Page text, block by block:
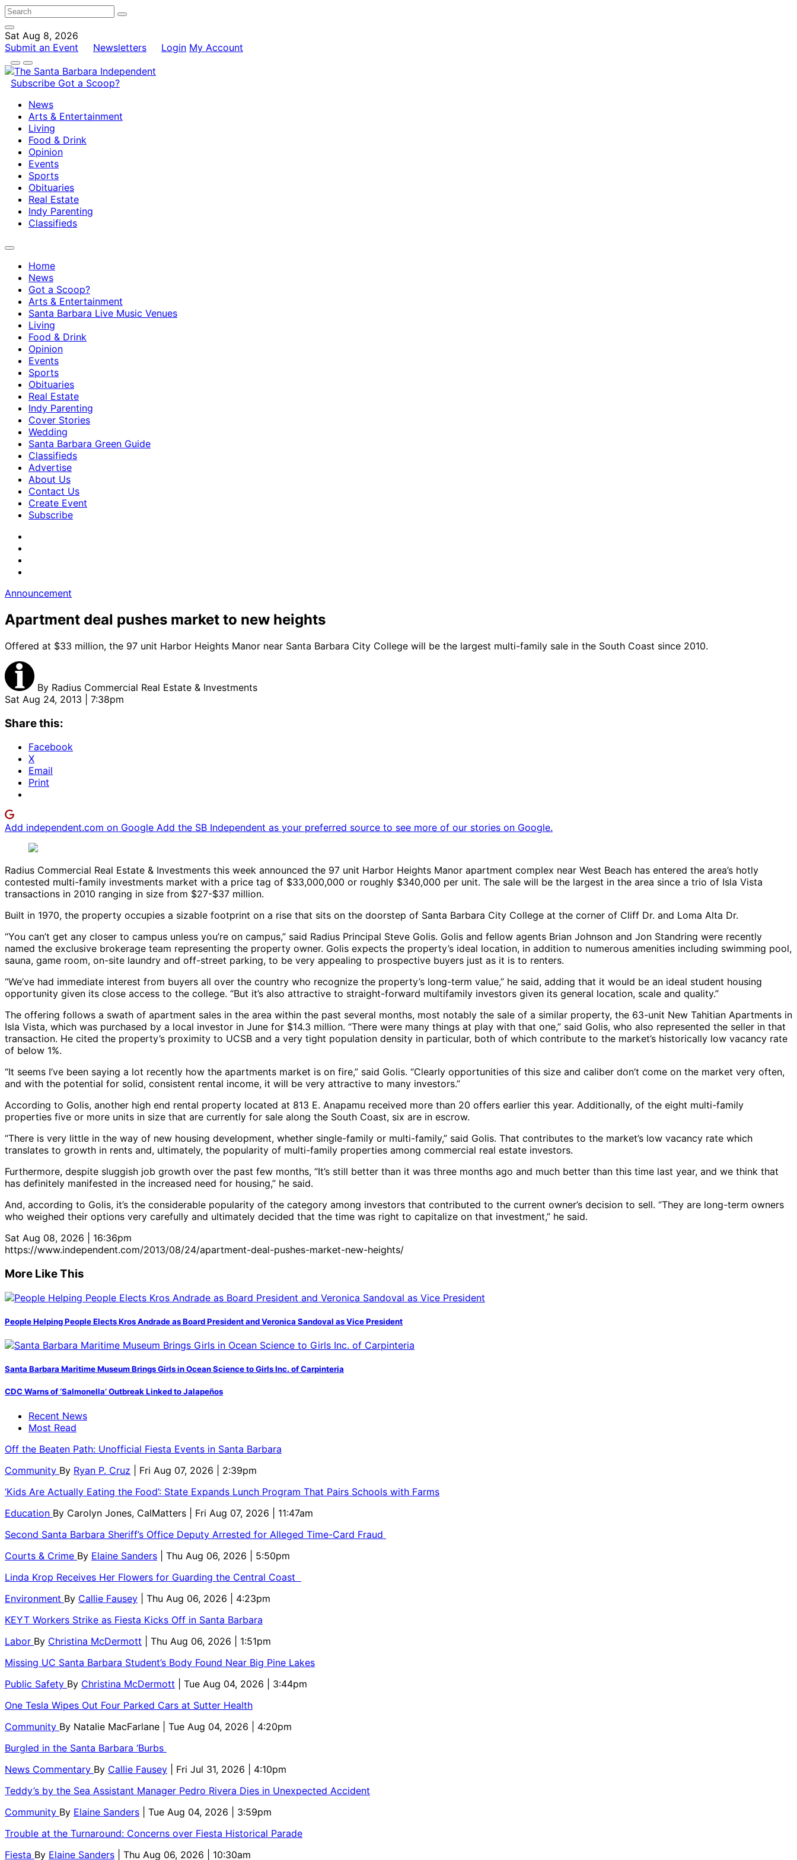
Sat Aug 8, 2026
Submit an Event
Newsletters Login My Account
Subscribe Got a Scoop?
News
Arts & Entertainment
Living
Food & Drink
Opinion
Events
Sports
Obituaries
Real Estate
Indy Parenting
Classifieds
Home
News
Got a Scoop?
Arts & Entertainment
Santa Barbara Live Music Venues
Living
Food & Drink
Opinion
Events
Sports
Obituaries
Real Estate
Indy Parenting
Cover Stories
Wedding
Santa Barbara Green Guide
Classifieds
Advertise
About Us
Contact Us
Create Event
Subscribe
Announcement
Apartment deal pushes market to new heights
Offered at $33 million, the 97 unit Harbor Heights Manor near Santa Barbara City College will be the largest multi-family sale in the South Coast since 2010.
By Radius Commercial Real Estate & Investments
Sat Aug 24, 2013 | 7:38pm
Share this:
Facebook
X
Email
Print
Add independent.com on Google Add the SB Independent as your preferred source to see more of our stories on Google.
Radius Commercial Real Estate & Investments this week announced the 97 unit Harbor Heights Manor apartment complex near West Beach has entered the area’s hotly
contested multi-family investments market with a price tag of $33,000,000 or roughly $340,000 per unit. The sale will be the largest in the area since a trio of Isla Vista
transactions in 2010 ranging in size from $27-$37 million.
Built in 1970, the property occupies a sizable footprint on a rise that sits on the doorstep of Santa Barbara City College at the corner of Cliff Dr. and Loma Alta Dr.
“You can’t get any closer to campus unless you’re on campus,” said Radius Principal Steve Golis. Golis and fellow agents Brian Johnson and Jon Standring were recently
named the exclusive brokerage team representing the property owner. Golis expects the property’s ideal location, in addition to numerous amenities including swimming pool,
sauna, game room, on-site laundry and off-street parking, to be very appealing to prospective buyers just as it is to renters.
“We’ve had immediate interest from buyers all over the country who recognize the property’s long-term value,” he said, adding that it would be an ideal student housing
opportunity given its close access to the college. “But it’s also attractive to straight-forward multifamily investors given its general location, scale and quality.”
The offering follows a swath of apartment sales in the area within the past several months, most notably the sale of a similar property, the 63-unit New Tahitian Apartments in
Isla Vista, which was purchased by a local investor in June for $14.3 million. “There were many things at play with that one,” said Golis, who also represented the seller in that
transaction. He cited the property’s proximity to UCSB and a very tight population density in particular, both of which contribute to the market’s historically low vacancy rate
of below 1%.
“It seems I’ve been saying a lot recently how the apartments market is on fire,” said Golis. “Clearly opportunities of this size and caliber don’t come on the market very often,
and with the potential for solid, consistent rental income, it will be very attractive to many investors.”
According to Golis, another high end rental property located at 813 E. Anapamu received more than 20 offers earlier this year. Additionally, of the eight multi-family
properties five or more units in size that are currently for sale along the South Coast, six are in escrow.
“There is very little in the way of new housing development, whether single-family or multi-family,” said Golis. That contributes to the market’s low vacancy rate which
translates to growth in rents and, ultimately, the popularity of multi-family properties among commercial real estate investors.
Furthermore, despite sluggish job growth over the past few months, “It’s still better than it was three months ago and much better than this time last year, and we think that
has definitely manifested in the increased need for housing,” he said.
And, according to Golis, it’s the considerable popularity of the category among investors that contributed to the current owner’s decision to sell. “They are long-term owners
who weighed their options very carefully and ultimately decided that the time was right to capitalize on that investment,” he said.
Sat Aug 08, 2026 | 16:36pm
https://www.independent.com/2013/08/24/apartment-deal-pushes-market-new-heights/
More Like This
People Helping People Elects Kros Andrade as Board President and Veronica Sandoval as Vice President
Santa Barbara Maritime Museum Brings Girls in Ocean Science to Girls Inc. of Carpinteria
CDC Warns of ‘Salmonella’ Outbreak Linked to Jalapeños
Recent News
Most Read
Off the Beaten Path: Unofficial Fiesta Events in Santa Barbara
Community By Ryan P. Cruz
| Fri Aug 07, 2026 | 2:39pm
‘Kids Are Actually Eating the Food’: State Expands Lunch Program That Pairs Schools with Farms
Education By Carolyn Jones, CalMatters
| Fri Aug 07, 2026 | 11:47am
Second Santa Barbara Sheriff’s Office Deputy Arrested for Alleged Time-Card Fraud
Courts & Crime By Elaine Sanders
| Thu Aug 06, 2026 | 5:50pm
Linda Krop Receives Her Flowers for Guarding the Central Coast
Environment By Callie Fausey
| Thu Aug 06, 2026 | 4:23pm
KEYT Workers Strike as Fiesta Kicks Off in Santa Barbara
Labor By Christina McDermott
| Thu Aug 06, 2026 | 1:51pm
Missing UC Santa Barbara Student’s Body Found Near Big Pine Lakes
Public Safety By Christina McDermott
| Tue Aug 04, 2026 | 3:44pm
One Tesla Wipes Out Four Parked Cars at Sutter Health
Community By Natalie MacFarlane
| Tue Aug 04, 2026 | 4:20pm
Burgled in the Santa Barbara ‘Burbs
News Commentary By Callie Fausey
| Fri Jul 31, 2026 | 4:10pm
Teddy’s by the Sea Assistant Manager Pedro Rivera Dies in Unexpected Accident
Community By Elaine Sanders
| Tue Aug 04, 2026 | 3:59pm
Trouble at the Turnaround: Concerns over Fiesta Historical Parade
Fiesta By Elaine Sanders | Thu Aug 06, 2026 | 10:30am